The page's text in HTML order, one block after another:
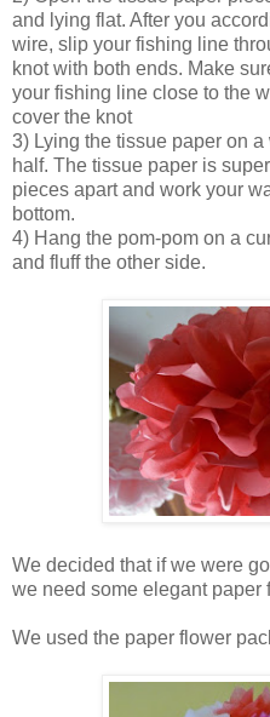
and lying flat. After you
wire, slip your fishing line
knot with both ends. Make
your fishing line close to the
cover the knot
3) Lying the tissue paper on
half. The tissue paper is
pieces apart and work your
bottom.
4) Hang the pom-pom on a
and fluff the other side.
We decided that if we were
we need some elegant paper
We used the paper flower